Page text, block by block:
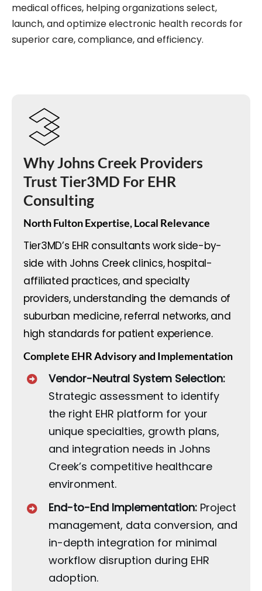
medical offices, helping organizations select,
launch, and optimize electronic health records for
superior care, compliance, and efficiency.
Why Johns Creek Providers
Trust Tier3MD For EHR
Consulting
North Fulton Expertise, Local Relevance
Tier3MD’s EHR consultants work side-by-
side with Johns Creek clinics, hospital-
affiliated practices, and specialty
providers, understanding the demands of
suburban medicine, referral networks, and
high standards for patient experience.
Complete EHR Advisory and Implementation
Vendor-Neutral System Selection:
Strategic assessment to identify
the right EHR platform for your
unique specialties, growth plans,
and integration needs in Johns
Creek’s competitive healthcare
environment.
End-to-End Implementation: Project
management, data conversion, and
in-depth integration for minimal
workflow disruption during EHR
adoption.